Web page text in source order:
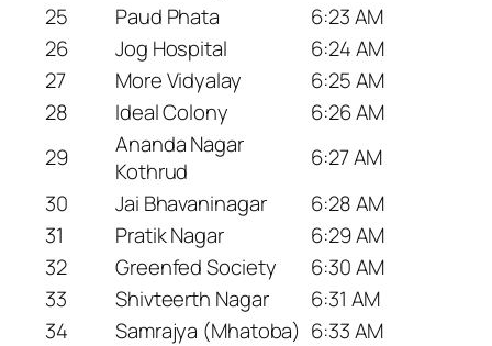
25
Paud Phata
6:23 AM
26
Jog Hospital
6:24 AM
27
More Vidyalay
6:25 AM
28
Ideal Colony
6:26 AM
29
Ananda Nagar
Kothrud
6:27 AM
30
Jai Bhavaninagar
6:28 AM
31
Pratik Nagar
6:29 AM
32
Greenfed Society
6:30 AM
33
Shivteerth Nagar
6:31 AM
34
Samrajya (Mhatoba) 6:33 AM